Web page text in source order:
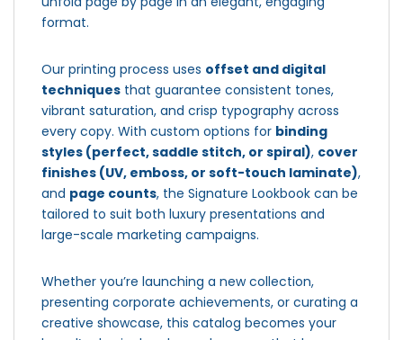
format.
Our printing process uses offset and digital
techniques that guarantee consistent tones,
vibrant saturation, and crisp typography across
every copy. With custom options for binding
styles (perfect, saddle stitch, or spiral), cover
finishes (UV, emboss, or soft-touch laminate),
and page counts, the Signature Lookbook can be
tailored to suit both luxury presentations and
large-scale marketing campaigns.
Whether you’re launching a new collection,
presenting corporate achievements, or curating a
creative showcase, this catalog becomes your